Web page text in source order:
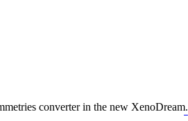
converter in the new XenoDream.